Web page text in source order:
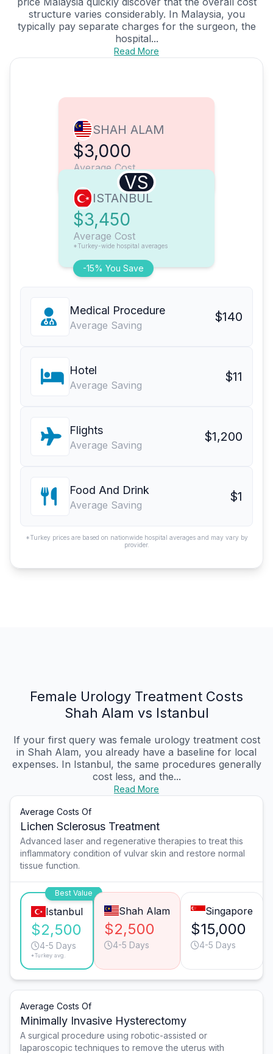
structure varies considerably. In Malaysia, you
typically pay separate charges for the surgeon, the
hospital...
Read More
SHAH ALAM
$3,000
Average Cost
VS
-15% You Save
ISTANBUL
$3,450
Average Cost
*Turkey-wide hospital averages
Medical Procedure
Average Saving
$140
Hotel
Average Saving
$11
Flights
Average Saving
$1,200
Food And Drink
Average Saving
$1
*Turkey prices are based on nationwide hospital averages and may vary by
provider.
Female Urology Treatment Costs
Shah Alam vs Istanbul
If your first query was female urology treatment cost
in Shah Alam, you already have a baseline for local
expenses. In Istanbul, the same procedures generally
cost less, and the...
Read More
Average Costs Of
Lichen Sclerosus Treatment
Advanced laser and regenerative therapies to treat this
inflammatory condition of vulvar skin and restore normal
tissue function.
Best Value
Istanbul
$2,500
4-5 Days
*Turkey avg.
Shah Alam
$2,500
4-5 Days
Singapore
$15,000
4-5 Days
Average Costs Of
Minimally Invasive Hysterectomy
A surgical procedure using robotic-assisted or
laparoscopic techniques to remove the uterus with